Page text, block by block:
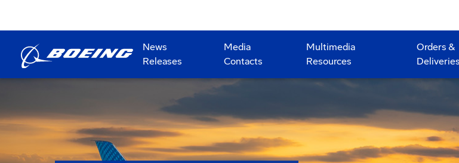
News
Releases
Media
Contacts
Multimedia
Resources
Orders &
Deliveries